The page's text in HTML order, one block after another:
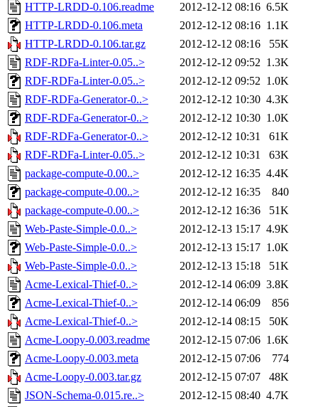
HTTP-LRDD-0.106.readme
2012-12-12 08:16 6.5K
HTTP-LRDD-0.106.meta
2012-12-12 08:16 1.1K
HTTP-LRDD-0.106.tar.gz
2012-12-12 08:16
55K
RDF-RDFa-Linter-0.05..>
2012-12-12 09:52 1.3K
RDF-RDFa-Linter-0.05..>
2012-12-12 09:52 1.0K
RDF-RDFa-Generator-0..>
2012-12-12 10:30 4.3K
RDF-RDFa-Generator-0..>
2012-12-12 10:30 1.0K
RDF-RDFa-Generator-0..>
2012-12-12 10:31
61K
RDF-RDFa-Linter-0.05..>
2012-12-12 10:31
63K
package-compute-0.00..>
2012-12-12 16:35 4.4K
package-compute-0.00..>
2012-12-12 16:35
840
package-compute-0.00..>
2012-12-12 16:36
51K
Web-Paste-Simple-0.0..>
2012-12-13 15:17 4.9K
Web-Paste-Simple-0.0..>
2012-12-13 15:17 1.0K
Web-Paste-Simple-0.0..>
2012-12-13 15:18
51K
Acme-Lexical-Thief-0..>
2012-12-14 06:09 3.8K
Acme-Lexical-Thief-0..>
2012-12-14 06:09
856
Acme-Lexical-Thief-0..>
2012-12-14 08:15
50K
Acme-Loopy-0.003.readme
2012-12-15 07:06 1.6K
Acme-Loopy-0.003.meta
2012-12-15 07:06
774
Acme-Loopy-0.003.tar.gz
2012-12-15 07:07
48K
JSON-Schema-0.015.re..>
2012-12-15 08:40 4.7K